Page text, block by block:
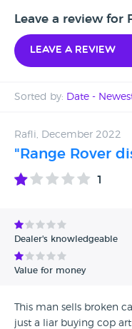
Leave a review for
Leave a review
Sorted by: Date -
Date - Oldest first
Avg Rating - Low to High
Verified Reviews
Rafli, December 2022
"Range Rover
1
Dealer's knowledgeable
Value for money
This man sells broken
just a liar buying cop